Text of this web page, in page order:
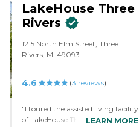
LakeHouse Three
Rivers
1215 North Elm Street, Three
Rivers, MI 49093
4.6 (3 reviews)
"I toured the assisted living facility
of LakeHouse Three Rivers for my
LEARN MORE